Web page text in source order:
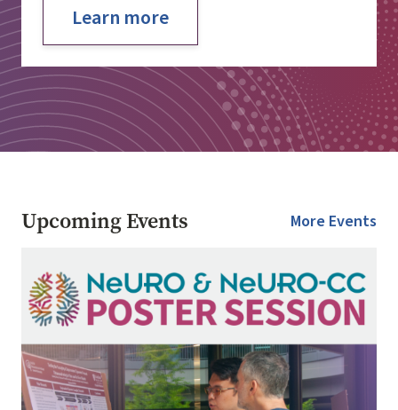
Learn more
Upcoming Events More Events